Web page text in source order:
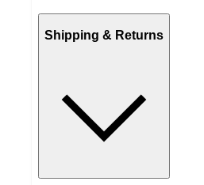
Shipping & Returns